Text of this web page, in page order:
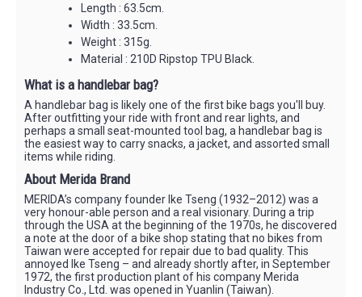
Length : 63.5cm.
Width : 33.5cm.
Weight : 315g.
Material : 210D Ripstop TPU Black.
What is a handlebar bag?
A handlebar bag is likely one of the first bike bags you'll buy.
After outfitting your ride with front and rear lights, and
perhaps a small seat-mounted tool bag, a handlebar bag is
the easiest way to carry snacks, a jacket, and assorted small
items while riding.
About Merida Brand
MERIDA’s company founder Ike Tseng (1932–2012) was a
very honour-able person and a real visionary. During a trip
through the USA at the beginning of the 1970s, he discovered
a note at the door of a bike shop stating that no bikes from
Taiwan were accepted for repair due to bad quality. This
annoyed Ike Tseng – and already shortly after, in September
1972, the first production plant of his company Merida
Industry Co., Ltd. was opened in Yuanlin (Taiwan).